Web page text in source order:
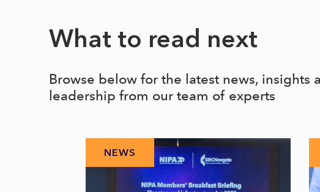
What to read next
Browse below for the latest news, insights
leadership from our team of experts
NEWS